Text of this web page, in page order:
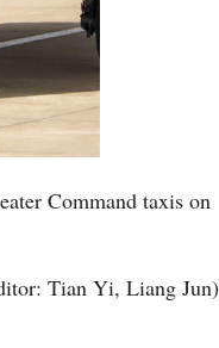
Command taxis on
Tian Yi, Liang Jun)